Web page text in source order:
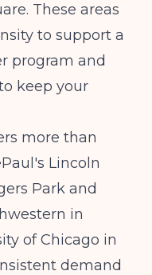
These areas
to support a
program and
keep your
more than
Lincoln
Park and
in
of Chicago in
demand